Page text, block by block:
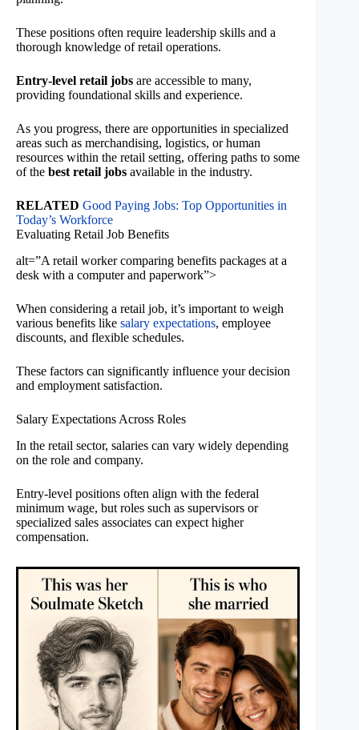
These positions often require leadership skills and a
thorough knowledge of retail operations.
Entry-level retail jobs are accessible to many,
providing foundational skills and experience.
As you progress, there are opportunities in specialized
areas such as merchandising, logistics, or human
resources within the retail setting, offering paths to some
of the best retail jobs available in the industry.
RELATED Good Paying Jobs: Top Opportunities in
Today’s Workforce
Evaluating Retail Job Benefits
alt=”A retail worker comparing benefits packages at a
desk with a computer and paperwork”>
When considering a retail job, it’s important to weigh
various benefits like salary expectations, employee
discounts, and flexible schedules.
These factors can significantly influence your decision
and employment satisfaction.
Salary Expectations Across Roles
In the retail sector, salaries can vary widely depending
on the role and company.
Entry-level positions often align with the federal
minimum wage, but roles such as supervisors or
specialized sales associates can expect higher
compensation.